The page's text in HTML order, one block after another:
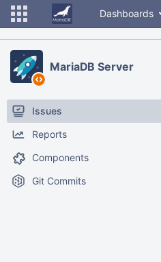
Dashboards
MariaDB Server
Issues
Reports
Components
Git Commits